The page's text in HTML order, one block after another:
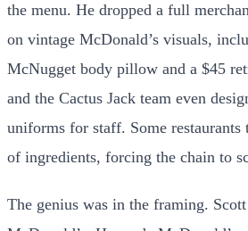
the menu. He dropped a full
on vintage McDonald’s visuals,
McNugget body pillow and a $45
and the Cactus Jack team even
uniforms for staff. Some
of ingredients, forcing the chain to
The genius was in the framing.